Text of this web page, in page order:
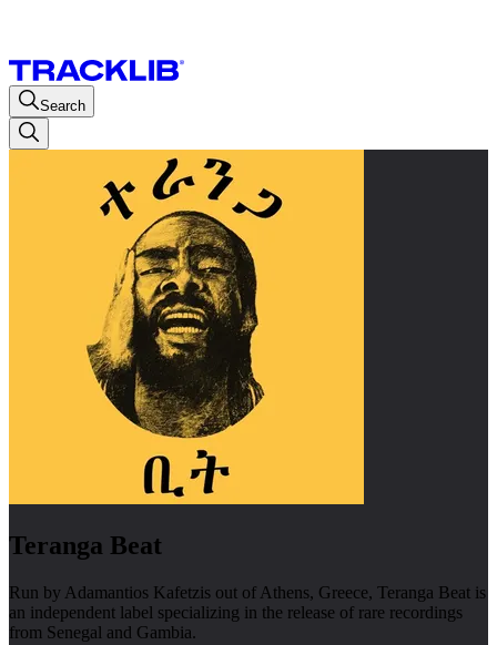
Search
Teranga Beat
Run by Adamantios Kafetzis out of Athens, Greece, Teranga Beat is
an independent label specializing in the release of rare recordings
from Senegal and Gambia.